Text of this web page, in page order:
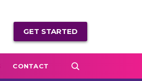
GET STARTED
CONTACT